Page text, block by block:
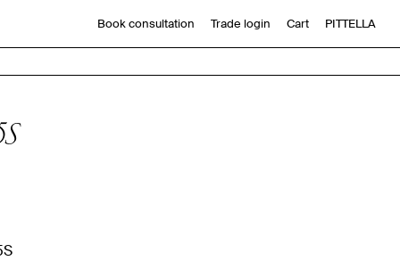
Book consultation Trade login Cart PITTELLA